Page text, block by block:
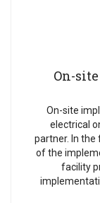
On-
On-site
electrical
partner. In the
of the
facility